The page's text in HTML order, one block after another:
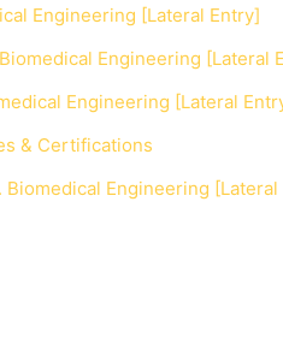
Engineering [Lateral Entry]
Engineering [Lateral
Engineering [Lateral
& Certifications
Engineering [Lateral